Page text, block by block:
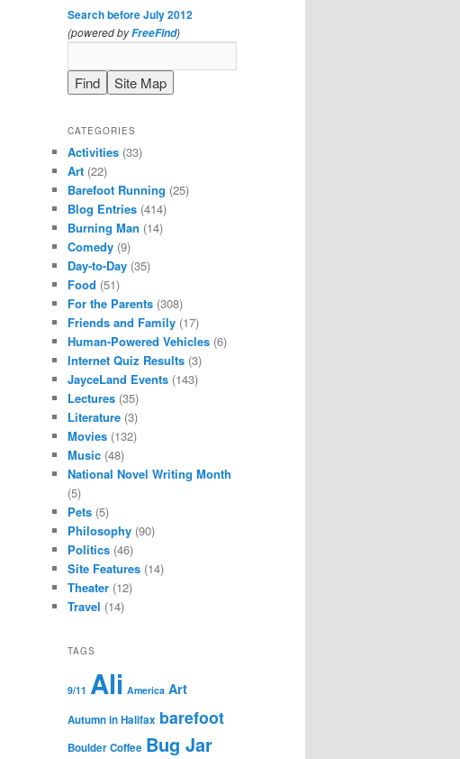
Search before July 2012
(powered byFreeFind)
CATEGORIES
Activities (33)
Art (22)
Barefoot Running (25)
Blog Entries (414)
Burning Man (14)
Comedy (9)
Day-to-Day (35)
Food (51)
For the Parents (308)
Friends and Family (17)
Human-Powered Vehicles (6)
Internet Quiz Results (3)
JayceLand Events (143)
Lectures (35)
Literature (3)
Movies (132)
Music (48)
National Novel Writing Month
(5)
Pets (5)
Philosophy (90)
Politics (46)
Site Features (14)
Theater (12)
Travel (14)
TAGS
9/11 Ali America Art
Autumn in Halifax barefoot
Boulder Coffee Bug Jar